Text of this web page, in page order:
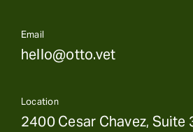
Email
hello@otto.vet
Location
2400 Cesar Chavez, Suite